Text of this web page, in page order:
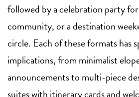
followed by a celebration party
community, or a destination
circle. Each of these formats has
implications, from minimalist
announcements to multi-piece
suites with itinerary cards and